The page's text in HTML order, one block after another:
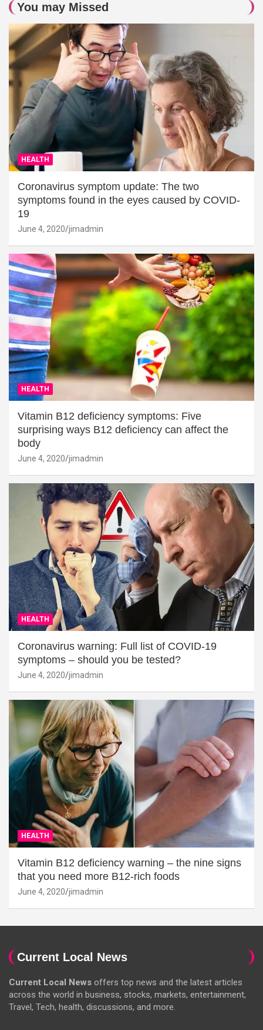
You may Missed
HEALTH
Coronavirus symptom update: The two
symptoms found in the eyes caused by COVID-
19
June 4, 2020 jimadmin
HEALTH
Vitamin B12 deficiency symptoms: Five
surprising ways B12 deficiency can affect the
body
June 4, 2020 jimadmin
HEALTH
Coronavirus warning: Full list of COVID-19
symptoms – should you be tested?
June 4, 2020 jimadmin
HEALTH
Vitamin B12 deficiency warning – the nine signs
that you need more B12-rich foods
June 4, 2020 jimadmin
Current Local News
Current Local News offers top news and the latest articles
across the world in business, stocks, markets, entertainment,
Travel, Tech, health, discussions, and more.